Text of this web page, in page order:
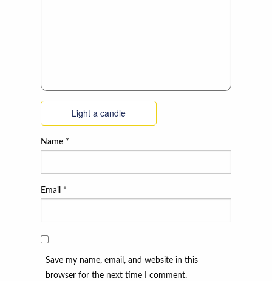
Light a candle
Name *
Email *
Save my name, email, and website in this
browser for the next time I comment.